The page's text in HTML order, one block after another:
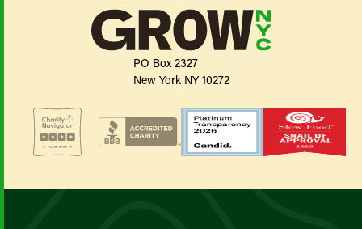
PO Box 2327
New York NY 10272